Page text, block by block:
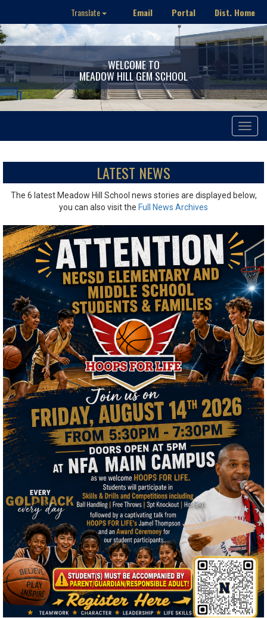
Translate Email Portal Dist. Home
WELCOME TO
MEADOW HILL GEM SCHOOL
Toggle
LATEST NEWS
The 6 latest Meadow Hill School news stories are displayed below,
you can also visit the Full News Archives